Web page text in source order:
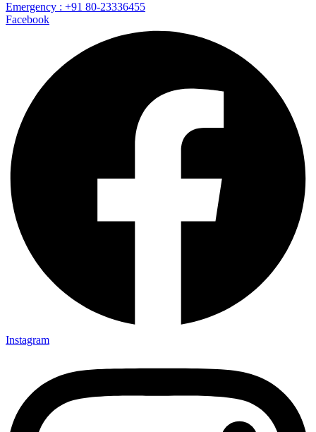
Emergency : +91 80-23336455
Facebook
Instagram